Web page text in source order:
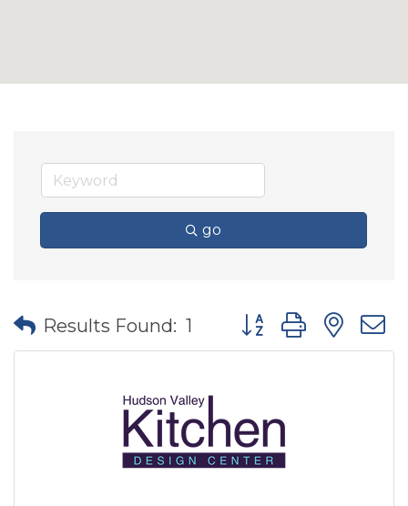
go
Results Found: 1 Button group with